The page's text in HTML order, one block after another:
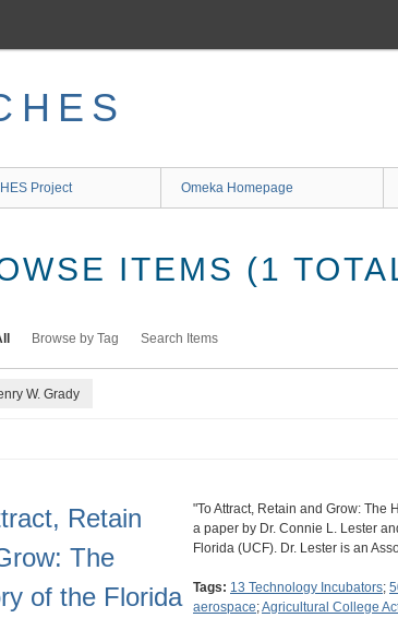
Project Omeka Homepage
ITEMS (1
Browse by Tag Search Items
W. Grady
Retain
The
of the Florida
"To Attract, Retain and Grow: The
a paper by Dr. Connie L. Lester
Florida (UCF). Dr. Lester is an
Tags: 13 Technology Incubators;
aerospace;Agricultural College